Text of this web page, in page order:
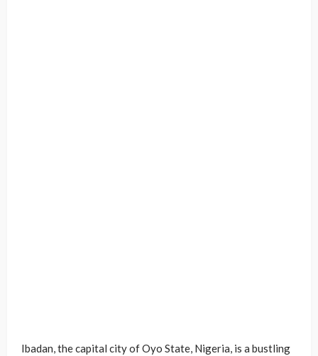
Ibadan, the capital city of Oyo State, Nigeria, is a bustling